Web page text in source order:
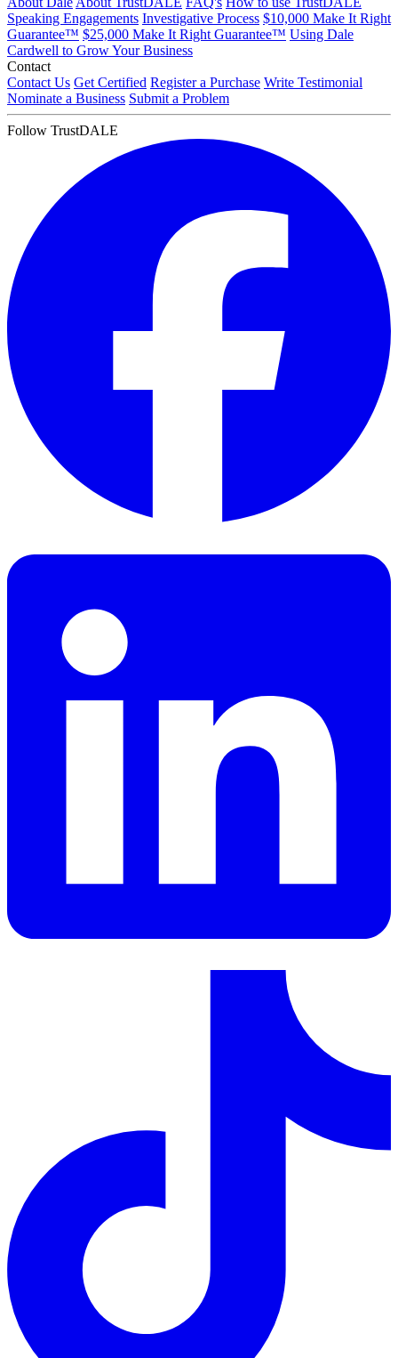
Speaking Engagements Investigative Process $10,000 Make It Right
Guarantee™ $25,000 Make It Right Guarantee™ Using Dale
Cardwell to Grow Your Business
Contact
Contact Us Get Certified Register a Purchase Write Testimonial
Nominate a Business Submit a Problem
Follow TrustDALE